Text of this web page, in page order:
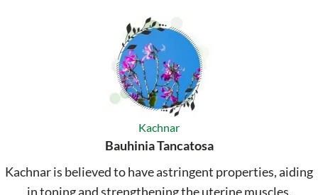
Kachnar
Bauhinia Tancatosa
Kachnar is believed to have astringent properties, aiding
in toning and strengthening the uterine muscles,